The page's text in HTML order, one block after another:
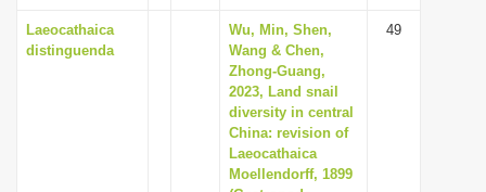
Laeocathaica
distinguenda
Wu, Min, Shen,
Wang & Chen,
Zhong-Guang,
2023, Land snail
diversity in central
China: revision of
Laeocathaica
Moellendorff, 1899
49